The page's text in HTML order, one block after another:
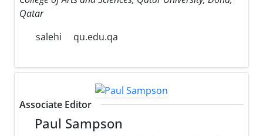
Qatar
salehi
qu.edu.qa
Associate Editor
Paul Sampson